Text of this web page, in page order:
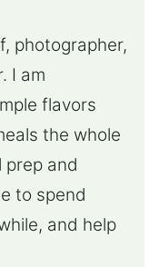
photographer,
I am
flavors
the whole
prep and
to spend
and help